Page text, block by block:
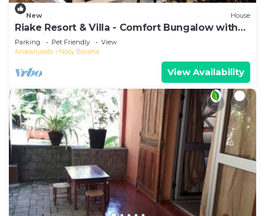
New House
Riake Resort & Villa - Comfort Bungalow with
Sea View
Parking Pet Friendly
View
Analanjirofo
Nosy Boraha
View Availability